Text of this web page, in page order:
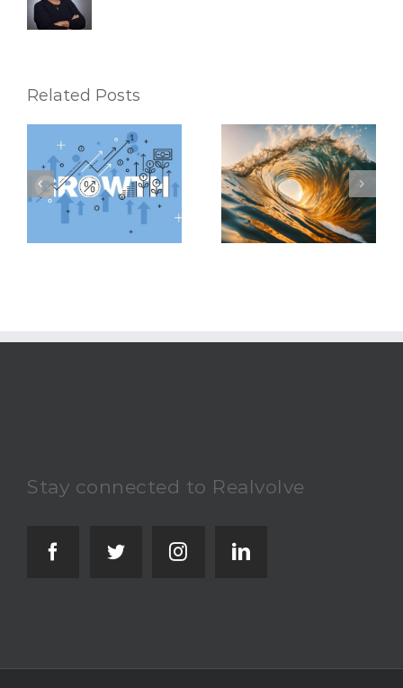
Related Posts
Riding the Waves:
Keeping Up with the
Latest Real Estate
Market Trends
6 Mental Exercises
To Help You
Accomplish Your
Real Estate Goals
Stay connected to Realvolve